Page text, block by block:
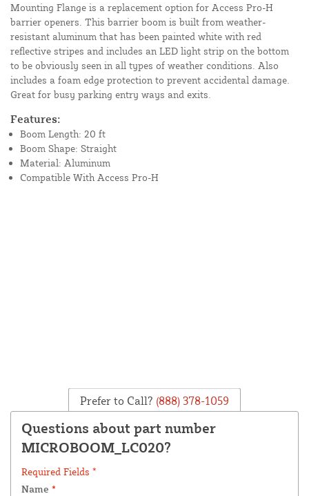
Mounting Flange is a replacement option for Access Pro-H
barrier openers. This barrier boom is built from weather-
resistant aluminum that has been painted white with red
reflective stripes and includes an LED light strip on the bottom
to be obviously seen in all types of weather conditions. Also
includes a foam edge protection to prevent accidental damage.
Great for busy parking entry ways and exits.
Features:
Boom Length: 20 ft
Boom Shape: Straight
Material: Aluminum
Compatible With Access Pro-H
Prefer to Call? (888) 378-1059
Questions about part number
MICROBOOM_LC020?
Required Fields *
Name *